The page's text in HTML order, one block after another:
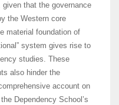
that the governance
the Western core
material foundation of
system gives rise to
studies. These
also hinder the
account on
Dependency School’s